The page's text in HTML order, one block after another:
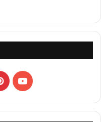
PinterestYouTube